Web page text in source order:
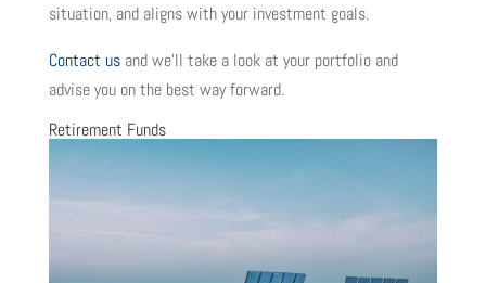
situation, and aligns with your investment goals.
Contact usand we’ll take a look at your portfolio and
advise you on the best way forward.
Retirement Funds